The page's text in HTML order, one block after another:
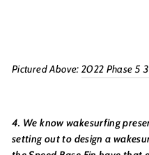
Pictured Above: 2022 Phase 5
4. We know wakesurfing
setting out to design a